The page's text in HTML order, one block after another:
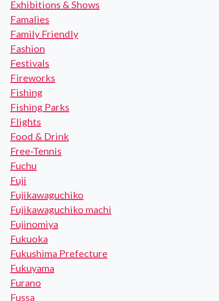
Exhibitions & Shows
Famalies
Family Friendly
Fashion
Festivals
Fireworks
Fishing
Fishing Parks
Flights
Food & Drink
Free-Tennis
Fuchu
Fuji
Fujikawaguchiko
Fujikawaguchiko machi
Fujinomiya
Fukuoka
Fukushima Prefecture
Fukuyama
Furano
Fussa